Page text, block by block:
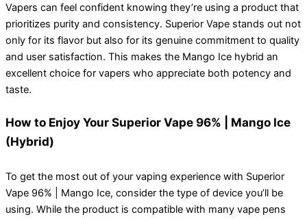
Vapers can feel confident knowing they’re using a product that
prioritizes purity and consistency. Superior Vape stands out not
only for its flavor but also for its genuine commitment to quality
and user satisfaction. This makes the Mango Ice hybrid an
excellent choice for vapers who appreciate both potency and
taste.
How to Enjoy Your Superior Vape 96% | Mango Ice
(Hybrid)
To get the most out of your vaping experience with Superior
Vape 96% | Mango Ice, consider the type of device you’ll be
using. While the product is compatible with many vape pens